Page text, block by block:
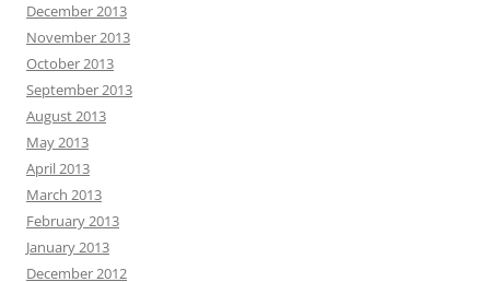
December 2013
November 2013
October 2013
September 2013
August 2013
May 2013
April 2013
March 2013
February 2013
January 2013
December 2012